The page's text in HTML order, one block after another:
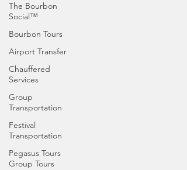
The Bourbon
Social™
Bourbon Tours
Airport Transfer
Chauffered
Services
Group
Transportation
Festival
Transportation
Pegasus Tours
Group Tours